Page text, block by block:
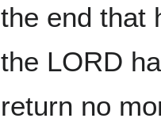
the end that
the LORD
return no